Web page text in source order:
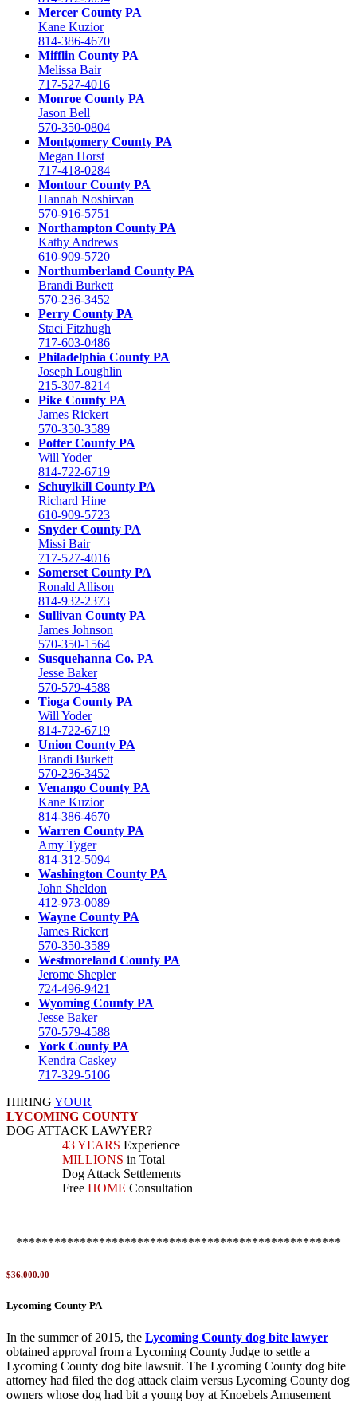
Mercer County PA
Kane Kuzior
814-386-4670
Mifflin County PA
Melissa Bair
717-527-4016
Monroe County PA
Jason Bell
570-350-0804
Montgomery County PA
Megan Horst
717-418-0284
Montour County PA
Hannah Noshirvan
570-916-5751
Northampton County PA
Kathy Andrews
610-909-5720
Northumberland County PA
Brandi Burkett
570-236-3452
Perry County PA
Staci Fitzhugh
717-603-0486
Philadelphia County PA
Joseph Loughlin
215-307-8214
Pike County PA
James Rickert
570-350-3589
Potter County PA
Will Yoder
814-722-6719
Schuylkill County PA
Richard Hine
610-909-5723
Snyder County PA
Missi Bair
717-527-4016
Somerset County PA
Ronald Allison
814-932-2373
Sullivan County PA
James Johnson
570-350-1564
Susquehanna Co. PA
Jesse Baker
570-579-4588
Tioga County PA
Will Yoder
814-722-6719
Union County PA
Brandi Burkett
570-236-3452
Venango County PA
Kane Kuzior
814-386-4670
Warren County PA
Amy Tyger
814-312-5094
Washington County PA
John Sheldon
412-973-0089
Wayne County PA
James Rickert
570-350-3589
Westmoreland County PA
Jerome Shepler
724-496-9421
Wyoming County PA
Jesse Baker
570-579-4588
York County PA
Kendra Caskey
717-329-5106
HIRING YOUR
LYCOMING COUNTY
DOG ATTACK LAWYER?
43 YEARS Experience
MILLIONS in Total
Dog Attack Settlements
Free HOME Consultation
***************************************************
$36,000.00
Lycoming County PA
In the summer of 2015, the Lycoming County dog bite lawyer
obtained approval from a Lycoming County Judge to settle a
Lycoming County dog bite lawsuit. The Lycoming County dog bite
attorney had filed the dog attack claim versus Lycoming County dog
owners whose dog had bit a young boy at Knoebels Amusement